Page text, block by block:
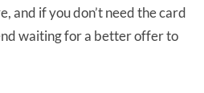
and if you don’t need the card
waiting for a better offer to